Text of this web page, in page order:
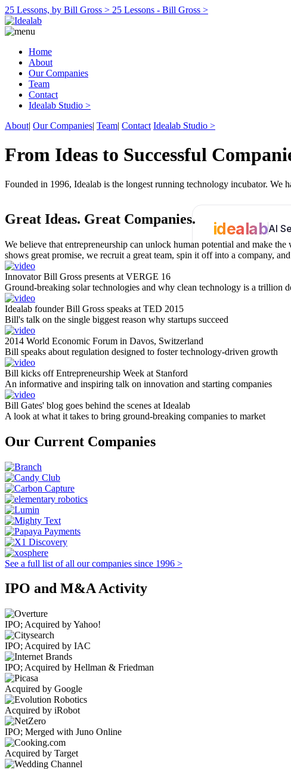
25 Lessons, by Bill Gross > 25 Lessons - Bill Gross >
Home
About
Our Companies
Team
Contact
Idealab Studio >
About| Our Companies| Team| Contact Idealab Studio >
From Ideas to Successful
Founded in 1996, Idealab is the longest running technology incubator. We
idealabAI
Great Ideas. Great Companies.
We believe that entrepreneurship can unlock human potential and make
shows great promise, we recruit a great team, spin it off into a company,
Innovator Bill Gross presents at VERGE 16
Ground-breaking solar technologies and why clean technology is a trillion
Idealab founder Bill Gross speaks at TED 2015
Bill's talk on the single biggest reason why startups succeed
2014 World Economic Forum in Davos, Switzerland
Bill speaks about regulation designed to foster technology-driven growth
Bill kicks off Entrepreneurship Week at Stanford
An informative and inspiring talk on innovation and starting companies
Bill Gates' blog goes behind the scenes at Idealab
A look at what it takes to bring ground-breaking companies to market
Our Current Companies
See a full list of all our companies since 1996 >
IPO and M&A Activity
IPO; Acquired by Yahoo!
IPO; Acquired by IAC
IPO; Acquired by Hellman & Friedman
Acquired by Google
Acquired by iRobot
IPO; Merged with Juno Online
Acquired by Target